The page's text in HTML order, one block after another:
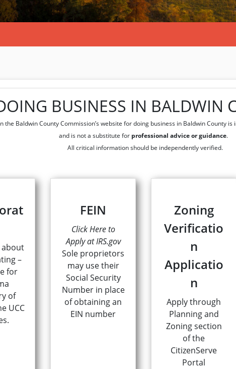
BUSINESS IN BALDWIN
the Baldwin County Commission’s website for doing business in Baldwin County
and is not a substitute for professional advice or guidance.
All critical information should be independently verified.
about
–
for
of
UCC
FEIN
Click Here to
Apply at IRS.gov
Sole proprietors
may use their
Social Security
Number in place
of obtaining an
EIN number
Zoning
Verificatio
n
Applicatio
n
Apply through
Planning and
Zoning section
of the
CitizenServe
Portal